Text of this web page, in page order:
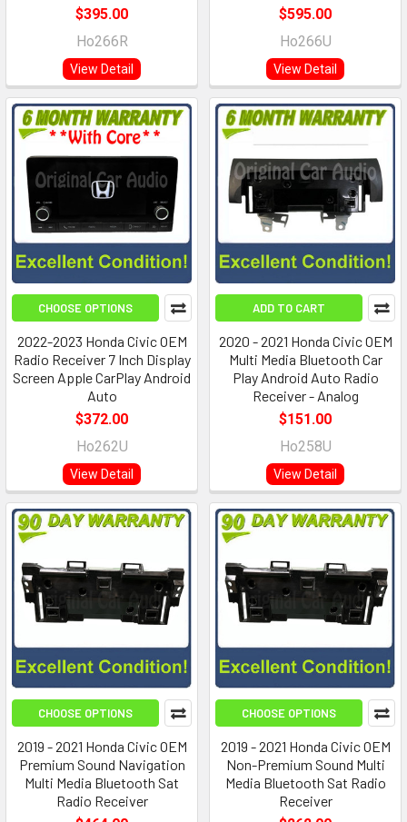
$395.00
Ho266R
View Detail
$595.00
Ho266U
View Detail
CHOOSE OPTIONS
2022-2023 Honda Civic OEM
Radio Receiver 7 Inch Display
Screen Apple CarPlay Android
Auto
$372.00
Ho262U
View Detail
ADD TO CART
2020 - 2021 Honda Civic OEM
Multi Media Bluetooth Car
Play Android Auto Radio
Receiver - Analog
$151.00
Ho258U
View Detail
CHOOSE OPTIONS
2019 - 2021 Honda Civic OEM
Premium Sound Navigation
Multi Media Bluetooth Sat
Radio Receiver
CHOOSE OPTIONS
2019 - 2021 Honda Civic OEM
Non-Premium Sound Multi
Media Bluetooth Sat Radio
Receiver